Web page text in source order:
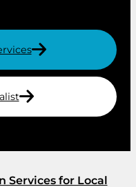
Services for Local